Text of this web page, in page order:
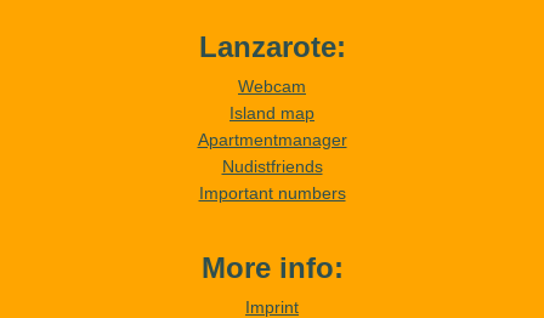
Lanzarote:
Webcam
Island map
Apartmentmanager
Nudistfriends
Important numbers
More info:
Imprint